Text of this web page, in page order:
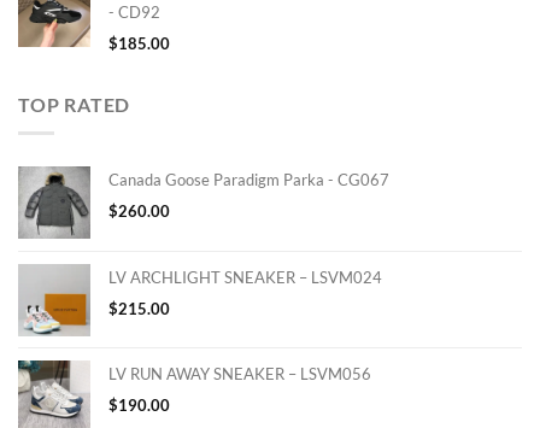
- CD92
$185.00
TOP RATED
Canada Goose Paradigm Parka - CG067
$260.00
LV ARCHLIGHT SNEAKER – LSVM024
$215.00
LV RUN AWAY SNEAKER – LSVM056
$190.00